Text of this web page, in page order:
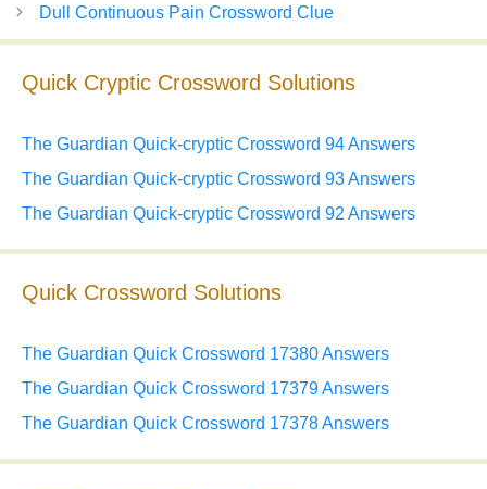
Dull Continuous Pain Crossword Clue
Quick Cryptic Crossword Solutions
The Guardian Quick-cryptic Crossword 94 Answers
The Guardian Quick-cryptic Crossword 93 Answers
The Guardian Quick-cryptic Crossword 92 Answers
Quick Crossword Solutions
The Guardian Quick Crossword 17380 Answers
The Guardian Quick Crossword 17379 Answers
The Guardian Quick Crossword 17378 Answers